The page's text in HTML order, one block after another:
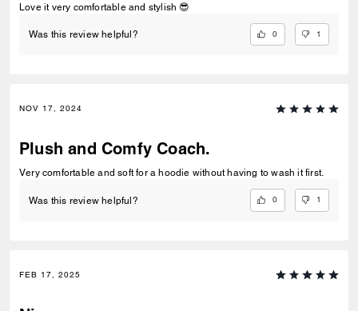
Love it very comfortable and stylish 😎
Was this review helpful? 0 1
NOV 17, 2024
Plush and Comfy Coach.
Very comfortable and soft for a hoodie without having to wash it first.
Was this review helpful? 0 1
FEB 17, 2025